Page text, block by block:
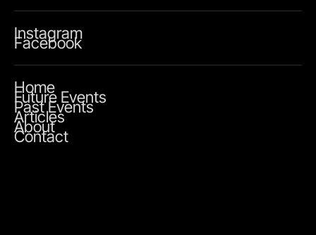
Instagram
Facebook
Home
Future Events
Past Events
Articles
About
Contact